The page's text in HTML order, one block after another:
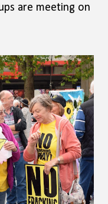
are meeting on